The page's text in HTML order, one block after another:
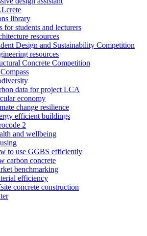
library
for students and lecturers
resources
Design and Sustainability Competition
resources
Concrete Competition
data for project LCA
economy
change resilience
efficient buildings
2
and wellbeing
to use GGBS efficiently
carbon concrete
benchmarking
efficiency
concrete construction